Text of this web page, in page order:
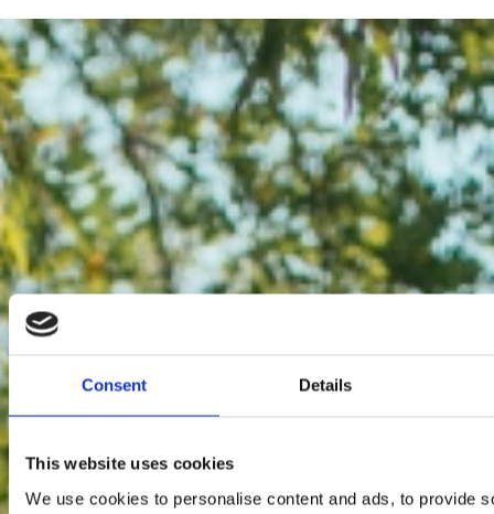
Consent Details
This website uses cookies
We use cookies to personalise content and ads, to provide